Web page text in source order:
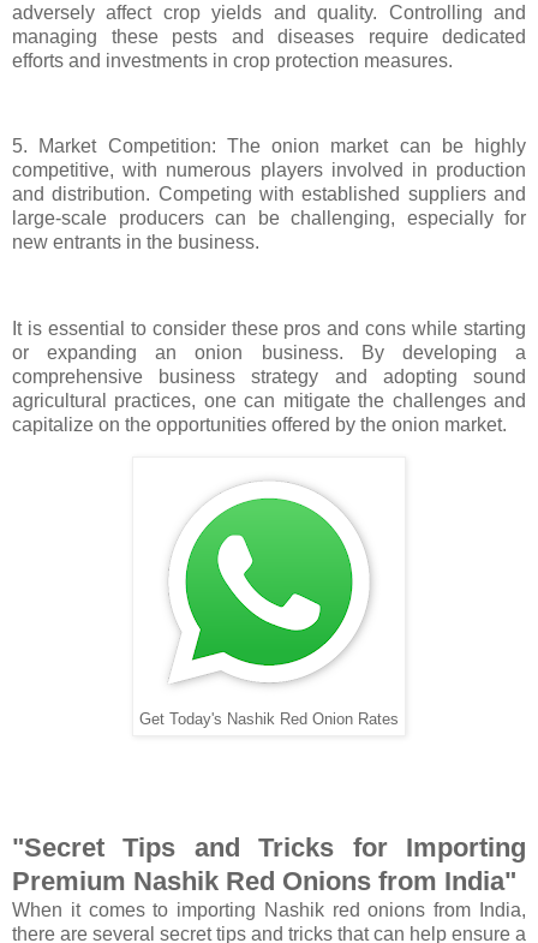
adversely affect crop yields and quality. Controlling and
managing these pests and diseases require dedicated
efforts and investments in crop protection measures.
5. Market Competition: The onion market can be highly
competitive, with numerous players involved in production
and distribution. Competing with established suppliers and
large-scale producers can be challenging, especially for
new entrants in the business.
It is essential to consider these pros and cons while starting
or expanding an onion business. By developing a
comprehensive business strategy and adopting sound
agricultural practices, one can mitigate the challenges and
capitalize on the opportunities offered by the onion market.
Get Today's Nashik Red Onion Rates
"Secret Tips and Tricks for Importing
Premium Nashik Red Onions from India"
When it comes to importing Nashik red onions from India,
there are several secret tips and tricks that can help ensure a